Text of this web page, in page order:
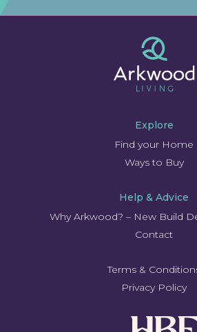
Explore
Find your Home
Ways to Buy
Help & Advice
Why Arkwood? – New Build
Contact
Terms &
Privacy Policy